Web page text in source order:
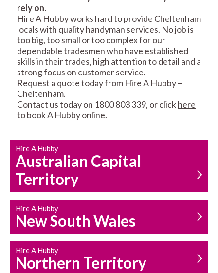
RESIDENTIAL FENCE
REPAIRS
MAINTENANCE
SERVICES
CARPENTRY
HOUSEHOLD REPAIRS
AND MAINTENANCE
rely on.
Hire A Hubby works hard to provide Cheltenham
locals with quality handyman services. No job is
too big, too small or too complex for our
dependable tradesmen who have established
skills in their trades, high attention to detail and a
strong focus on customer service.
Request a quote today from Hire A Hubby –
Cheltenham.
Contact us today on 1800 803 339, or clickhere
to book A Hubby online.
Hire A Hubby
Australian Capital
Territory
Hire A Hubby
New South Wales
Hire A Hubby
Northern Territory